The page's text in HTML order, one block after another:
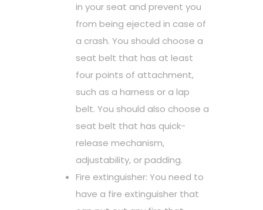
in your seat and prevent you
from being ejected in case of
a crash. You should choose a
seat belt that has at least
four points of attachment,
such as a harness or a lap
belt. You should also choose a
seat belt that has quick-
release mechanism,
adjustability, or padding.
Fire extinguisher: You need to
have a fire extinguisher that